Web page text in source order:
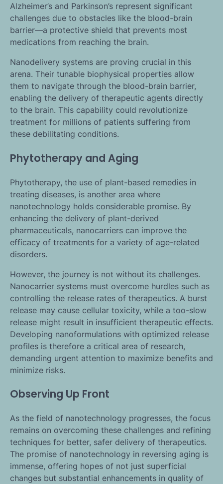
Alzheimer’s and Parkinson’s represent significant
challenges due to obstacles like the blood-brain
barrier—a protective shield that prevents most
medications from reaching the brain.
Nanodelivery systems are proving crucial in this
arena. Their tunable biophysical properties allow
them to navigate through the blood-brain barrier,
enabling the delivery of therapeutic agents directly
to the brain. This capability could revolutionize
treatment for millions of patients suffering from
these debilitating conditions.
Phytotherapy and Aging
Phytotherapy, the use of plant-based remedies in
treating diseases, is another area where
nanotechnology holds considerable promise. By
enhancing the delivery of plant-derived
pharmaceuticals, nanocarriers can improve the
efficacy of treatments for a variety of age-related
disorders.
However, the journey is not without its challenges.
Nanocarrier systems must overcome hurdles such as
controlling the release rates of therapeutics. A burst
release may cause cellular toxicity, while a too-slow
release might result in insufficient therapeutic effects.
Developing nanoformulations with optimized release
profiles is therefore a critical area of research,
demanding urgent attention to maximize benefits and
minimize risks.
Observing Up Front
As the field of nanotechnology progresses, the focus
remains on overcoming these challenges and refining
techniques for better, safer delivery of therapeutics.
The promise of nanotechnology in reversing aging is
immense, offering hopes of not just superficial
changes but substantial enhancements in quality of